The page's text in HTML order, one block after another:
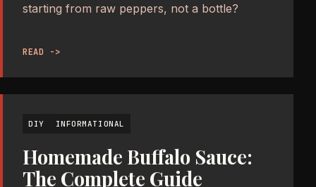
starting from raw peppers, not a bottle?
READ ->
DIY INFORMATIONAL
Homemade Buffalo Sauce:
The Complete Guide